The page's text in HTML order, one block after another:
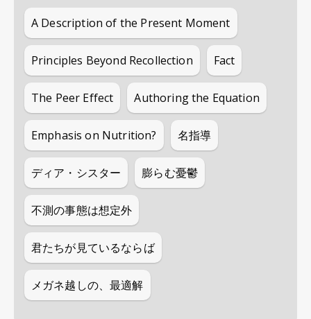
A Description of the Present Moment
Principles Beyond Recollection Fact
The Peer Effect Authoring the Equation
Emphasis on Nutrition? 名指導
ディア・シスター 膨らむ憂鬱
不測の事態は想定外
君たちが見ているならば
メガネ越しの、最適解